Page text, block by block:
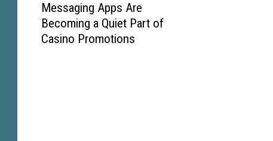
Messaging Apps Are
Becoming a Quiet Part of
Casino Promotions